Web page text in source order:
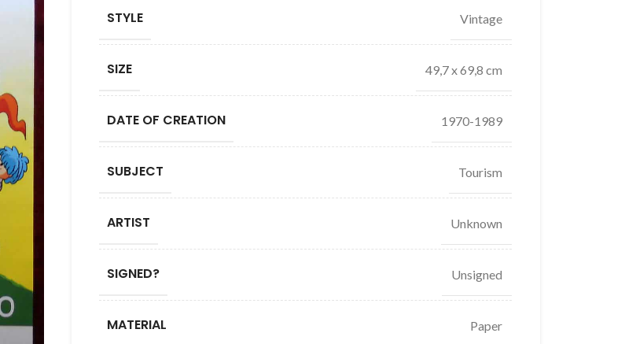
STYLE Vintage
SIZE 49,7 x 69,8 cm
DATE OF CREATION 1970-1989
SUBJECT Tourism
ARTIST Unknown
SIGNED? Unsigned
MATERIAL Paper